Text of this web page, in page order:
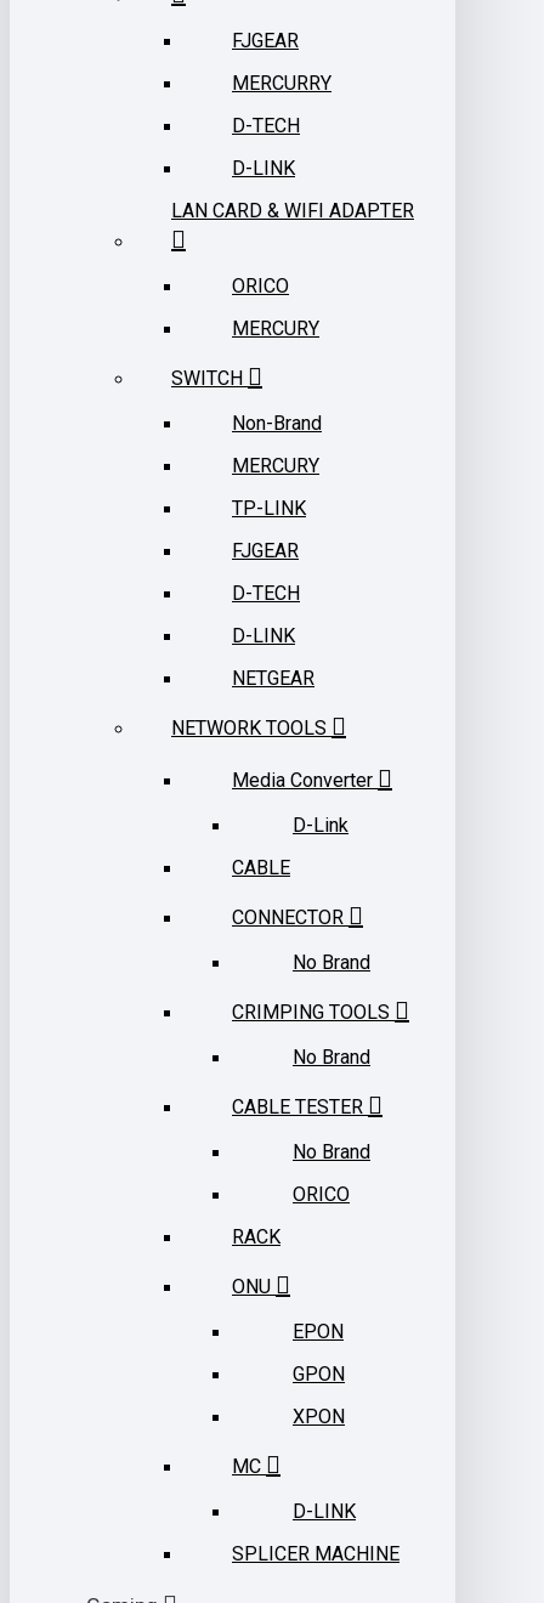
FJGEAR
MERCURRY
D-TECH
D-LINK
LAN CARD & WIFI ADAPTER
ORICO
MERCURY
SWITCH
Non-Brand
MERCURY
TP-LINK
FJGEAR
D-TECH
D-LINK
NETGEAR
NETWORK TOOLS
Media Converter
D-Link
CABLE
CONNECTOR
No Brand
CRIMPING TOOLS
No Brand
CABLE TESTER
No Brand
ORICO
RACK
ONU
EPON
GPON
XPON
MC
D-LINK
SPLICER MACHINE